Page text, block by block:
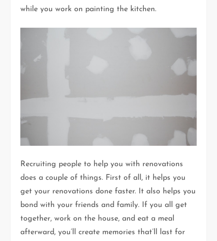
while you work on painting the kitchen.
Recruiting people to help you with renovations
does a couple of things. First of all, it helps you
get your renovations done faster. It also helps you
bond with your friends and family. If you all get
together, work on the house, and eat a meal
afterward, you’ll create memories that’ll last for